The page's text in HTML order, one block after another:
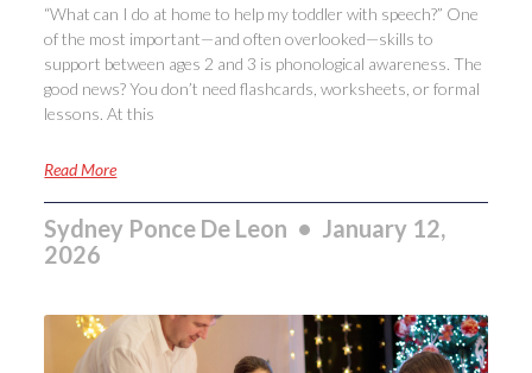
“What can I do at home to help my toddler with speech?” One
of the most important—and often overlooked—skills to
support between ages 2 and 3 is phonological awareness. The
good news? You don’t need flashcards, worksheets, or formal
lessons. At this
Read More
Sydney Ponce De Leon
January 12,
2026